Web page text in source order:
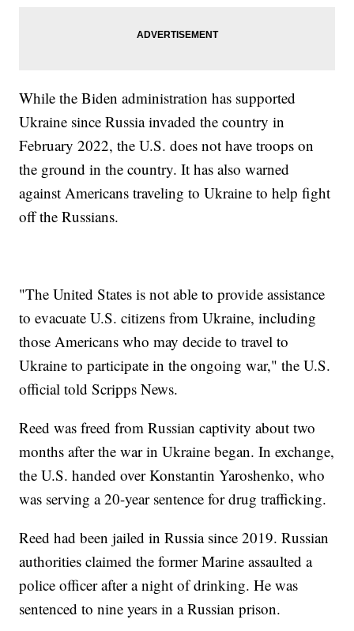
While the Biden administration has supported
Ukraine since Russia invaded the country in
February 2022, the U.S. does not have troops on
the ground in the country. It has also warned
against Americans traveling to Ukraine to help fight
off the Russians.
"The United States is not able to provide assistance
to evacuate U.S. citizens from Ukraine, including
those Americans who may decide to travel to
Ukraine to participate in the ongoing war," the U.S.
official told Scripps News.
Reed was freed from Russian captivity about two
months after the war in Ukraine began. In exchange,
the U.S. handed over Konstantin Yaroshenko, who
was serving a 20-year sentence for drug trafficking.
Reed had been jailed in Russia since 2019. Russian
authorities claimed the former Marine assaulted a
police officer after a night of drinking. He was
sentenced to nine years in a Russian prison.